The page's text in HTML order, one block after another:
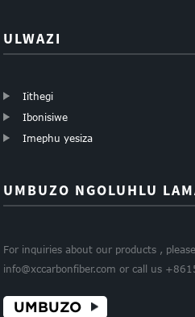
ULWAZI
Iithegi
Ibonisiwe
Imephu yesiza
UMBUZO NGOLUHLU
For inquiries about our products ,
info@xccarbonfiber.com or call us
UMBUZO